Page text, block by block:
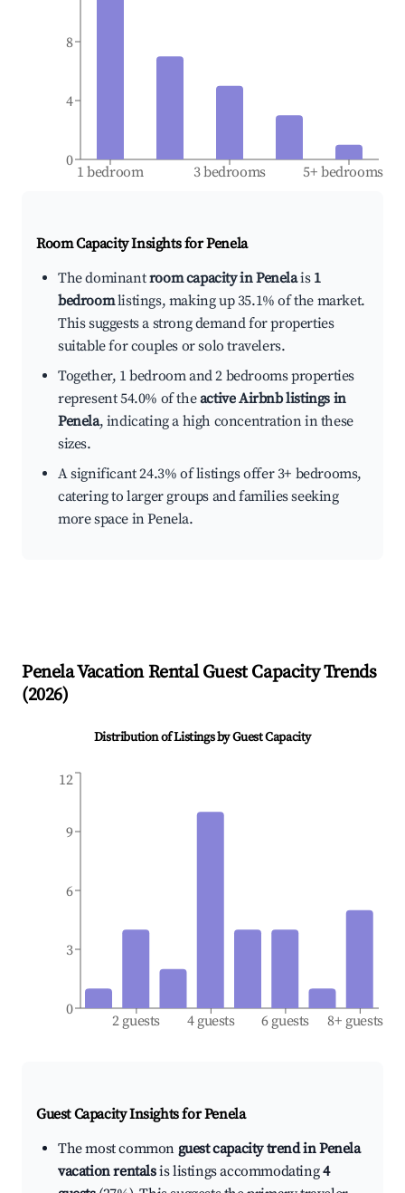
1 bedroom 3 bedrooms 5+ bedrooms
0
4
8
Room Capacity Insights forPenela
The dominantroom capacity in Penelais 1
bedroomlistings, making up 35.1% of the market.
This suggests a strong demand for properties
suitable for couples or solo travelers.
Together, 1 bedroom and 2 bedrooms properties
represent 54.0% of theactive Airbnb listings in
Penela, indicating a high concentration in these
sizes.
A significant 24.3% of listings offer 3+ bedrooms,
catering to larger groups and families seeking
more space in Penela.
PenelaVacation Rental Guest Capacity Trends
(2026)
Distribution of Listings by Guest Capacity
2 guests 4 guests 6 guests 8+ guests
0
3
6
9
12
Guest Capacity Insights forPenela
The most common guest capacity trend in Penela
vacation rentalsis listings accommodating4